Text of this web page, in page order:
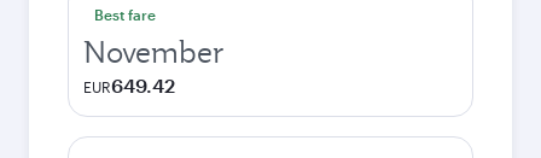
Best fare
November
EUR649.42